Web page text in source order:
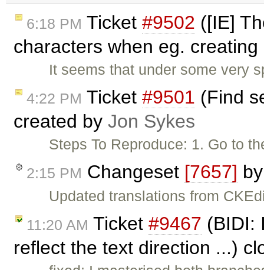
6:18 PM Ticket #9502 ([IE]
characters when eg.
It seems that under some very
4:22 PM Ticket #9501 (Find
created by Jon Sykes
Steps To Reproduce: 1. Go to
2:15 PM Changeset [7657]
Updated translations from
11:20 AM Ticket #9467 (BIDI:
reflect the text direction ...)